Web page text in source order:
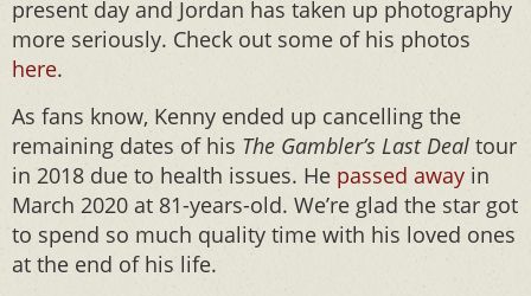
present day and Jordan has taken up photography
more seriously. Check out some of his photos
here.
As fans know, Kenny ended up cancelling the
remaining dates of his The Gambler’s Last Deal tour
in 2018 due to health issues. He passed away in
March 2020 at 81-years-old. We’re glad the star got
to spend so much quality time with his loved ones
at the end of his life.